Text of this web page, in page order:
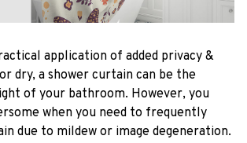
application of added privacy &
dry, a shower curtain can be the
of your bathroom. However, you
when you need to frequently
due to mildew or image degeneration.